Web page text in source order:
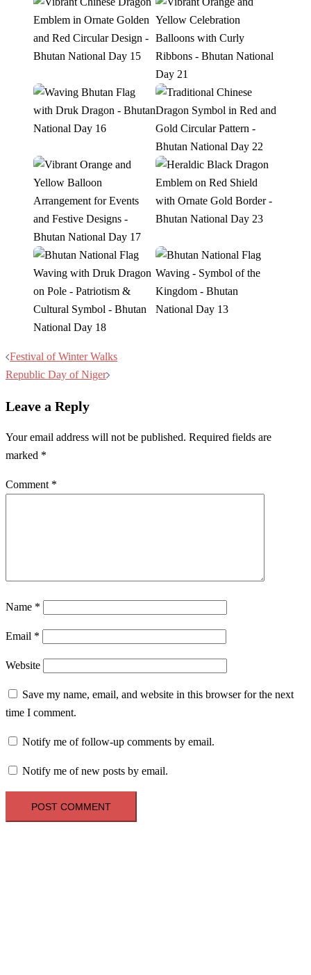
Post
navigation
Festival of Winter Walks
Republic Day of Niger
Leave a Reply
Your email address will not be published. Required fields are
marked *
Comment *
Name *
Email *
Website
Save my name, email, and website in this browser for the next
time I comment.
Notify me of follow-up comments by email.
Notify me of new posts by email.